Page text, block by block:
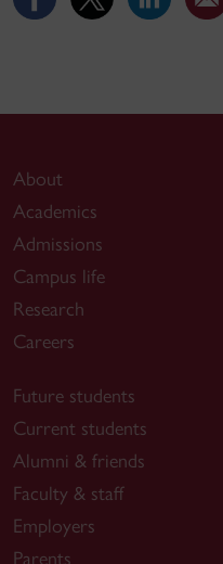
About
Academics
Admissions
Campus life
Research
Careers
Future students
Current students
Alumni & friends
Faculty & staff
Employers
Parents